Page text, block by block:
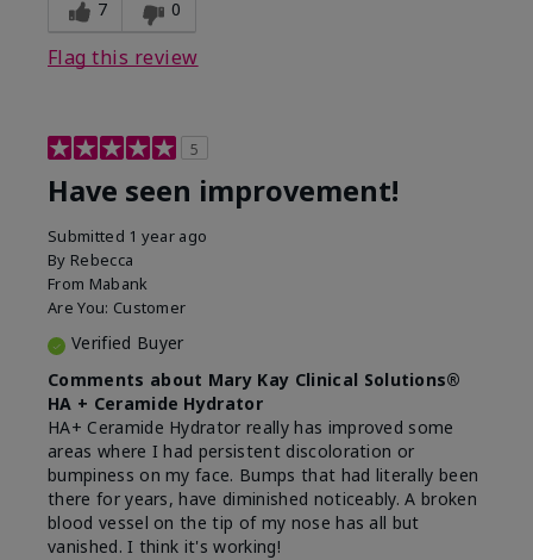
7 0
Flag this review
5
Have seen improvement!
Submitted 1 year ago
By Rebecca
From Mabank
Are You: Customer
Verified Buyer
Comments about Mary Kay Clinical Solutions®
HA + Ceramide Hydrator
HA+ Ceramide Hydrator really has improved some
areas where I had persistent discoloration or
bumpiness on my face. Bumps that had literally been
there for years, have diminished noticeably. A broken
blood vessel on the tip of my nose has all but
vanished. I think it's working!